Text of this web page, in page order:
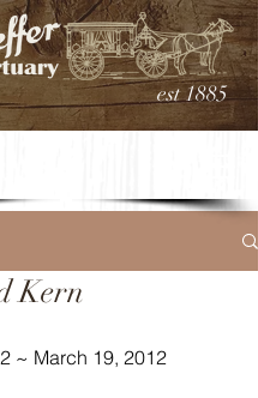
est 1885
Kern
~ March 19, 2012